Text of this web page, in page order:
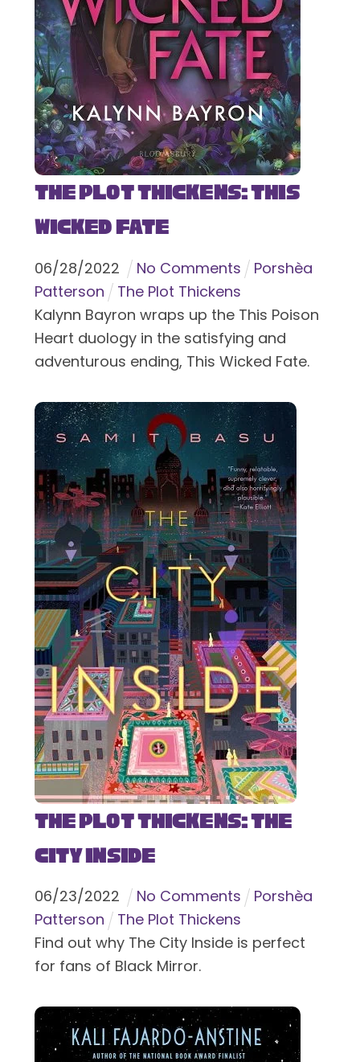
The Plot Thickens: This
Wicked Fate
06/28/2022 No Comments
Porshèa
Patterson
The Plot Thickens
Kalynn Bayron wraps up the This Poison
Heart duology in the satisfying and
adventurous ending, This Wicked Fate.
The Plot Thickens: The
City Inside
06/23/2022 No Comments
Porshèa
Patterson
The Plot Thickens
Find out why The City Inside is perfect
for fans of Black Mirror.